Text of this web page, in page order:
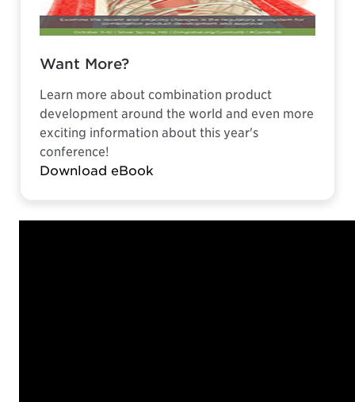
Want More?
Learn more about combination product
development around the world and even more
exciting information about this year's
conference!
Download eBook